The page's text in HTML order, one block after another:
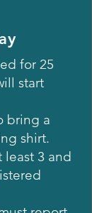
for 25
start
bring a
shirt.
least 3 and